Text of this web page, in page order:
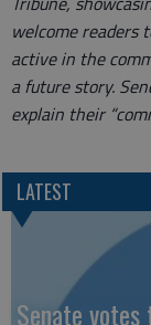
welcome readers
active in the
a future story.
explain their
LATEST
Senate